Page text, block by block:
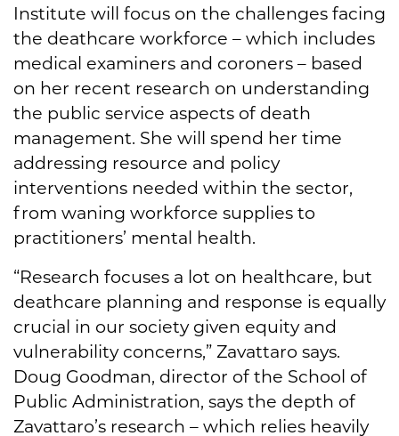
Institute will focus on the challenges facing
the deathcare workforce – which includes
medical examiners and coroners – based
on her recent research on understanding
the public service aspects of death
management. She will spend her time
addressing resource and policy
interventions needed within the sector,
from waning workforce supplies to
practitioners’ mental health.
“Research focuses a lot on healthcare, but
deathcare planning and response is equally
crucial in our society given equity and
vulnerability concerns,” Zavattaro says.
Doug Goodman, director of the School of
Public Administration, says the depth of
Zavattaro’s research – which relies heavily